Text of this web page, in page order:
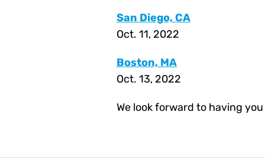
San Diego, CA
Oct. 11, 2022
Boston, MA
Oct. 13, 2022
We look forward to having